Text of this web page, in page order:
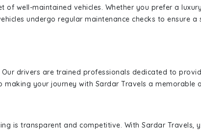
well-maintained vehicles. Whether you prefer a
undergo regular maintenance checks to ensure
drivers are trained professionals dedicated to
your journey with Sardar Travels a memorable
is transparent and competitive. With Sardar Travels,